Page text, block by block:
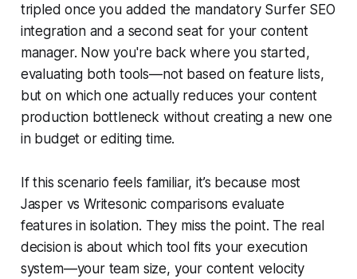
tripled once you added the mandatory Surfer SEO
integration and a second seat for your content
manager. Now you're back where you started,
evaluating both tools—not based on feature lists,
but on which one actually reduces your content
production bottleneck without creating a new one
in budget or editing time.
If this scenario feels familiar, it’s because most
Jasper vs Writesonic comparisons evaluate
features in isolation. They miss the point. The real
decision is about which tool fits your execution
system—your team size, your content velocity